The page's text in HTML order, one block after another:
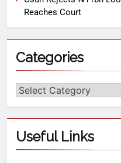
Reaches Court
Categories
Useful Links